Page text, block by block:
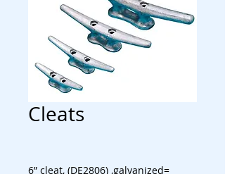
Cleats
6” cleat, (DE2806) ,galvanized=